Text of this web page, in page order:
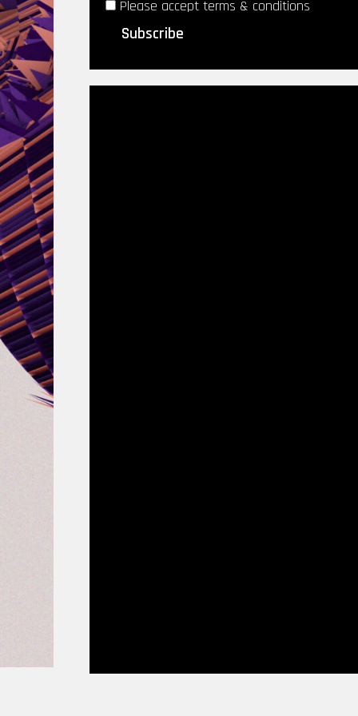
Please accept terms & conditions